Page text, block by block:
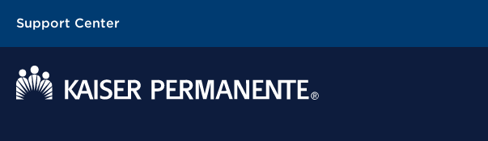
Support Center